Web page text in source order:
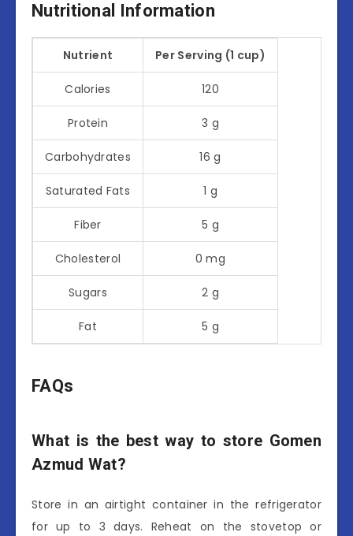
Nutritional Information
Nutrient Per Serving (1 cup)
Calories 120
Protein 3 g
Carbohydrates 16 g
Saturated Fats 1 g
Fiber 5 g
Cholesterol 0 mg
Sugars 2 g
Fat 5 g
FAQs
What is the best way to store Gomen
Azmud Wat?
Store in an airtight container in the refrigerator
for up to 3 days. Reheat on the stovetop or